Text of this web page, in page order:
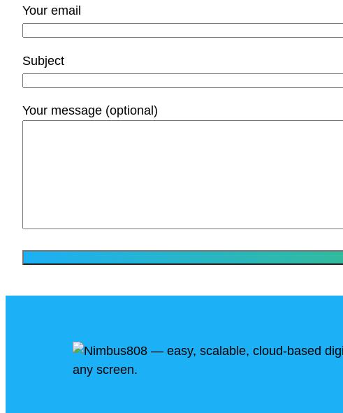
Your email
Subject
Your message (optional)